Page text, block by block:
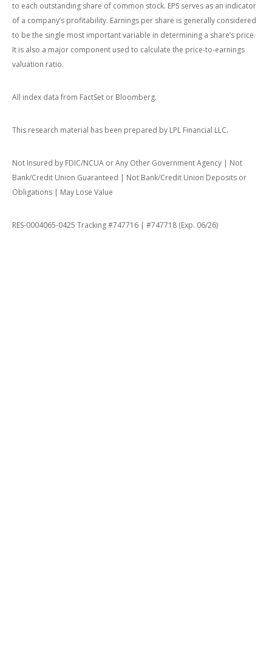
to each outstanding share of common stock. EPS serves as an indicator
of a company’s profitability. Earnings per share is generally considered
to be the single most important variable in determining a share’s price.
It is also a major component used to calculate the price-to-earnings
valuation ratio.
All index data from FactSet or Bloomberg.
This research material has been prepared by LPL Financial LLC.
Not Insured by FDIC/NCUA or Any Other Government Agency | Not
Bank/Credit Union Guaranteed | Not Bank/Credit Union Deposits or
Obligations | May Lose Value
RES-0004065-0425 Tracking #747716 | #747718 (Exp. 06/26)